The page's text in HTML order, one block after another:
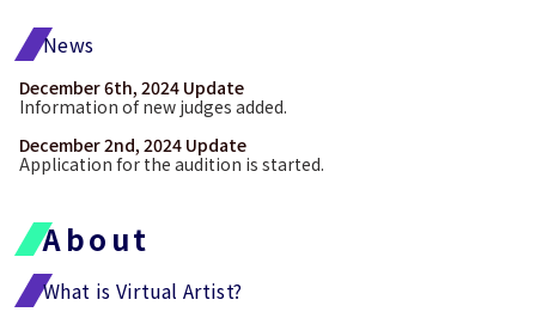
News
December 6th, 2024 Update
Information of new judges added.
December 2nd, 2024 Update
Application for the audition is started.
About
What is Virtual Artist?